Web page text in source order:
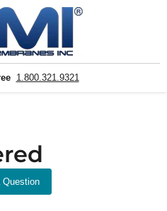
1.800.321.9321